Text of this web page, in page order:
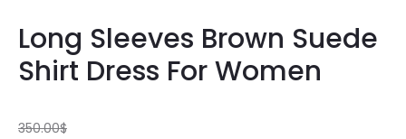
Long Sleeves Brown Suede
Shirt Dress For Women
350.00$